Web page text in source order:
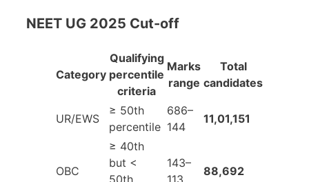
NEET UG 2025 Cut-off
Category
Qualifying
percentile
criteria
Marks
range
Total
candidates
UR/EWS
≥ 50th
percentile
686–
144
11,01,151
OBC
≥ 40th
but <
143–
88,692